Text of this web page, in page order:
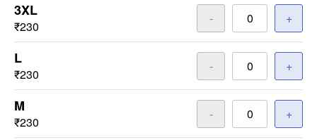
3XL
₹230
- +
L
₹230
- +
M
₹230
- +